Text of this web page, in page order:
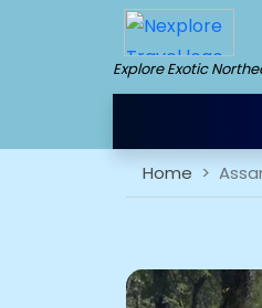
Explore Exotic
Home